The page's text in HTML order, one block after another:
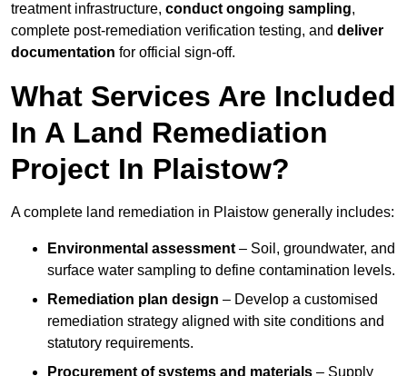
treatment infrastructure, conduct ongoing sampling,
complete post-remediation verification testing, and deliver
documentation for official sign-off.
What Services Are Included
In A Land Remediation
Project In Plaistow?
A complete land remediation in Plaistow generally includes:
Environmental assessment – Soil, groundwater, and
surface water sampling to define contamination levels.
Remediation plan design – Develop a customised
remediation strategy aligned with site conditions and
statutory requirements.
Procurement of systems and materials – Supply